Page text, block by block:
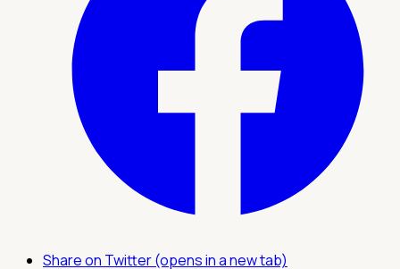
Share on Twitter (opens in a new tab)